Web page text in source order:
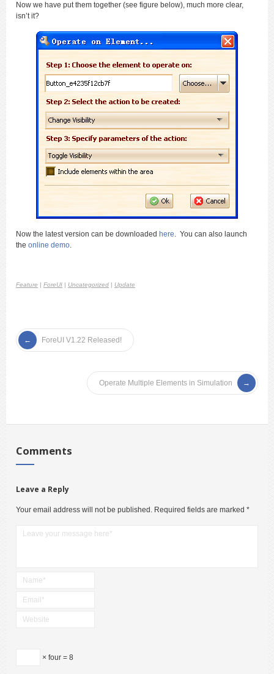
Now we have put them together (see figure below), much more clear,
isn’t it?
Now the latest version can be downloaded here. You can also launch
the online demo.
Feature | ForeUI | Uncategorized | Update
ForeUI V1.22 Released!
Operate Multiple Elements in Simulation
Comments
Leave a Reply
Your email address will not be published. Required fields are marked *
× four = 8